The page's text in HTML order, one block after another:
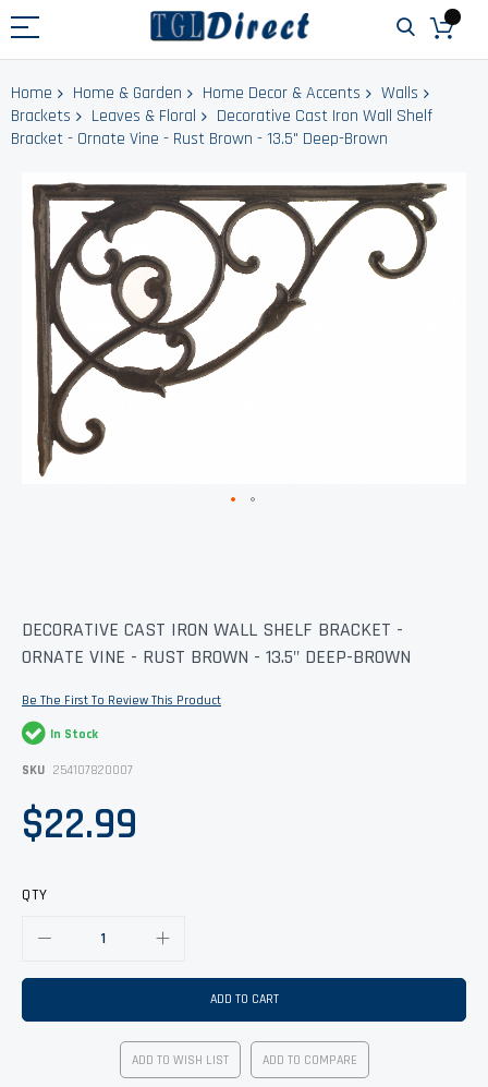
Home Home & Garden Home Decor & Accents
Walls
Brackets
Leaves & Floral
Decorative Cast Iron Wall Shelf
Bracket - Ornate Vine - Rust Brown - 13.5" Deep-Brown
the
end
images
gallery
Skip
the
of
images
DECORATIVE CAST IRON WALL SHELF BRACKET -
ORNATE VINE - RUST BROWN - 13.5" DEEP-BROWN
Be The First To Review This Product
In Stock
SKU 254107820007
$22.99
QTY
ADD TO CART
ADD TO WISH LIST ADD TO COMPARE